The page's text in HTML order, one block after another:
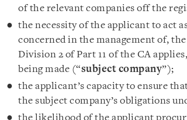
of the relevant companies off the
the necessity of the applicant to act
concerned in the management of,
Division 2 of Part 11 of the CA
being made (“subject company”);
the applicant’s capacity to ensure
the subject company’s obligations
the likelihood of the applicant